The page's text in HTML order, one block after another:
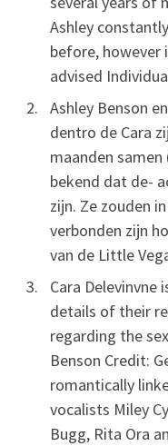
Ashley
before, however
advised
Ashley Benson
dentro de Cara
maanden
bekend dat de-
zijn. Ze zouden
verbonden zijn
van de Little
Cara Delevinvne
details of their
regarding the
Benson Credit:
romantically
vocalists Miley
Bugg, Rita Ora